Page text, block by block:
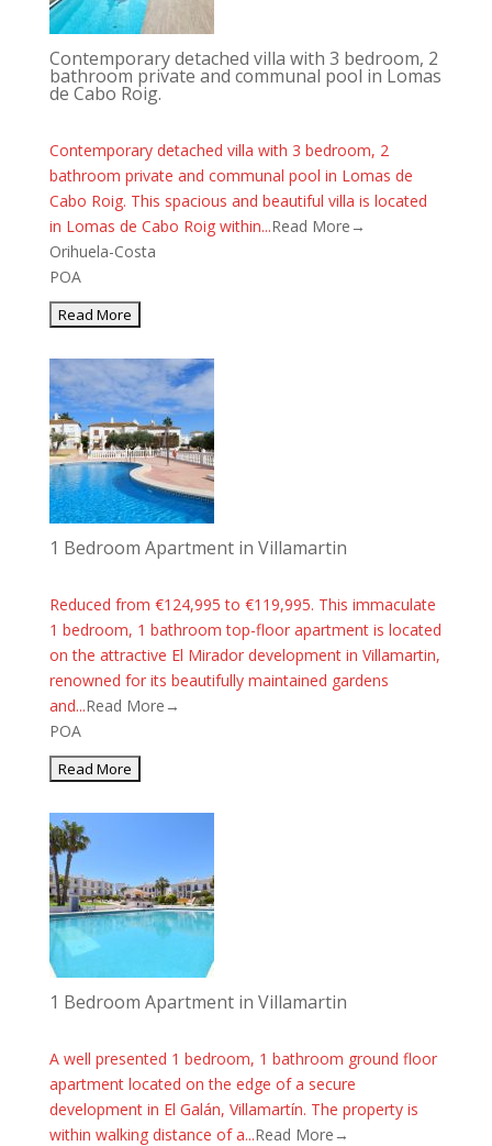
Contemporary detached villa with 3 bedroom, 2
bathroom private and communal pool in Lomas
de Cabo Roig.
Contemporary detached villa with 3 bedroom, 2
bathroom private and communal pool in Lomas de
Cabo Roig. This spacious and beautiful villa is located
in Lomas de Cabo Roig within...Read More→
Orihuela-Costa
POA
1 Bedroom Apartment in Villamartin
Reduced from €124,995 to €119,995. This immaculate
1 bedroom, 1 bathroom top-floor apartment is located
on the attractive El Mirador development in Villamartin,
renowned for its beautifully maintained gardens
and...Read More→
POA
1 Bedroom Apartment in Villamartin
A well presented 1 bedroom, 1 bathroom ground floor
apartment located on the edge of a secure
development in El Galán, Villamartín. The property is
within walking distance of a...Read More→